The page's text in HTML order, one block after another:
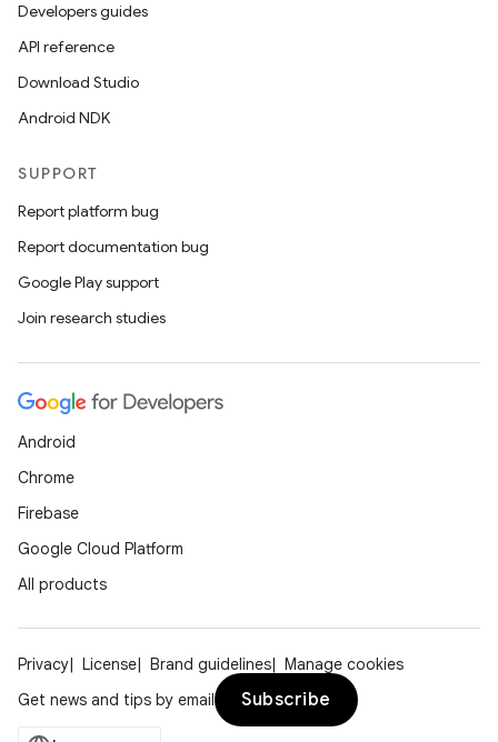
Developers guides
API reference
Download Studio
Android NDK
SUPPORT
Report platform bug
Report documentation bug
Google Play support
Join research studies
Android
Chrome
Firebase
Google Cloud Platform
All products
Privacy License Brand guidelines
Manage cookies
Get news and tips by email
Subscribe